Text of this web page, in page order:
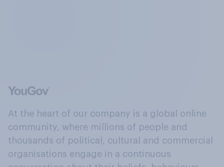
At the heart of our company is a global online
community, where millions of people and
thousands of political, cultural and commercial
organisations engage in a continuous